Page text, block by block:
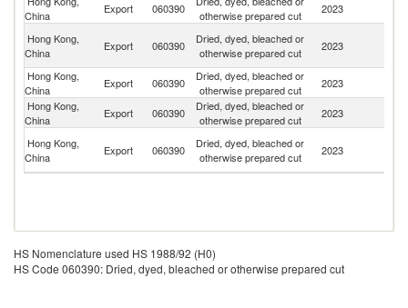
China
Export 060390
otherwise prepared cut
2023
Hong Kong,
China
Export 060390
Dried, dyed, bleached or
otherwise prepared cut
2023
Hong Kong,
China
Export 060390
Dried, dyed, bleached or
otherwise prepared cut
2023
Hong Kong,
China
Export 060390
Dried, dyed, bleached or
otherwise prepared cut
2023
Hong Kong,
China
Export 060390
Dried, dyed, bleached or
otherwise prepared cut
2023
HS Nomenclature used HS 1988/92 (H0)
HS Code 060390: Dried, dyed, bleached or otherwise prepared cut